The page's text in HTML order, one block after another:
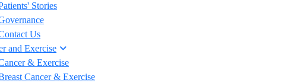
Stories
Us
and Exercise
& Exercise
Cancer & Exercise